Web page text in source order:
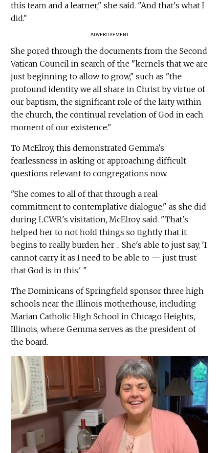
this team and a learner," she said. "And that's what I
did."
ADVERTISEMENT
She pored through the documents from the Second
Vatican Council in search of the "kernels that we are
just beginning to allow to grow," such as "the
profound identity we all share in Christ by virtue of
our baptism, the significant role of the laity within
the church, the continual revelation of God in each
moment of our existence."
To McElroy, this demonstrated Gemma's
fearlessness in asking or approaching difficult
questions relevant to congregations now.
"She comes to all of that through a real
commitment to contemplative dialogue," as she did
during LCWR's visitation, McElroy said. "That's
helped her to not hold things so tightly that it
begins to really burden her ... She's able to just say, 'I
cannot carry it as I need to be able to — just trust
that God is in this.' "
The Dominicans of Springfield sponsor three high
schools near the Illinois motherhouse, including
Marian Catholic High School in Chicago Heights,
Illinois, where Gemma serves as the president of
the board.